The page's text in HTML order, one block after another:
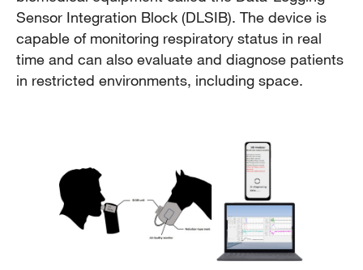
Sensor Integration Block (DLSIB). The device is
capable of monitoring respiratory status in real
time and can also evaluate and diagnose patients
in restricted environments, including space.